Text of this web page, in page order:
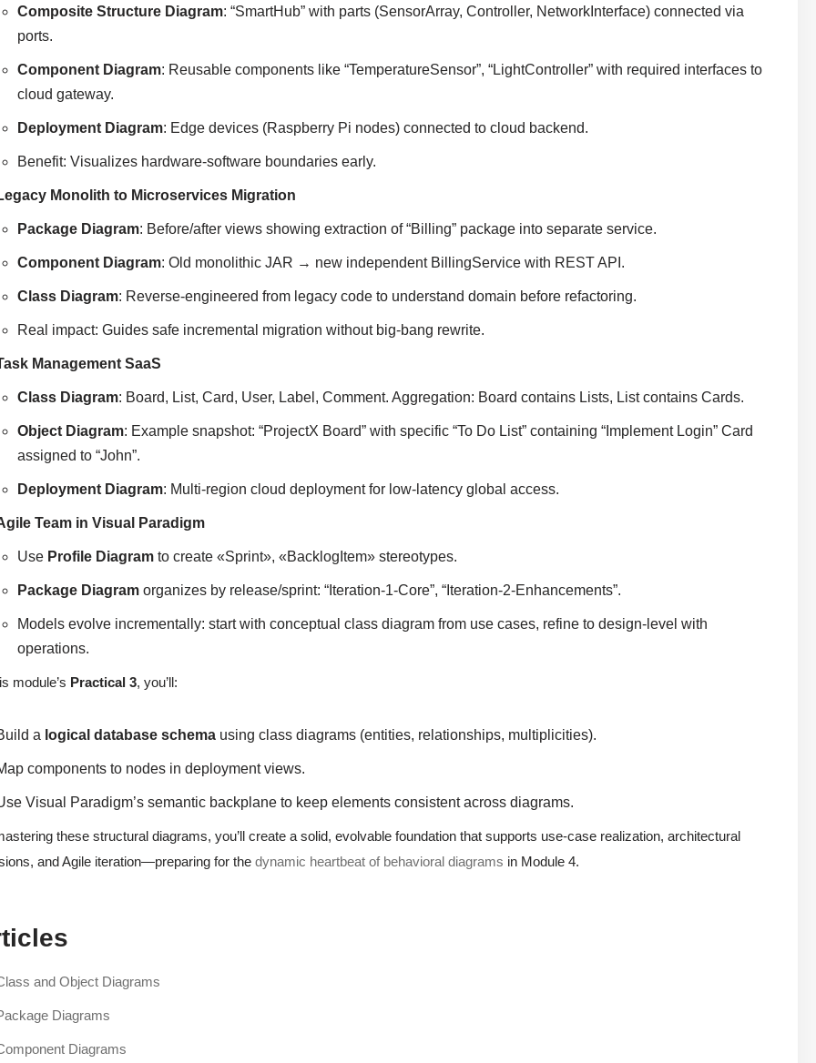
Composite Structure Diagram: “SmartHub” with parts (SensorArray, Controller, NetworkInterface) connected via
ports.
Component Diagram: Reusable components like “TemperatureSensor”, “LightController” with required interfaces to
cloud gateway.
Deployment Diagram: Edge devices (Raspberry Pi nodes) connected to cloud backend.
Benefit: Visualizes hardware-software boundaries early.
Monolith to Microservices Migration
Package Diagram: Before/after views showing extraction of “Billing” package into separate service.
Component Diagram: Old monolithic JAR → new independent BillingService with REST API.
Class Diagram: Reverse-engineered from legacy code to understand domain before refactoring.
Real impact: Guides safe incremental migration without big-bang rewrite.
Management SaaS
Class Diagram: Board, List, Card, User, Label, Comment. Aggregation: Board contains Lists, List contains Cards.
Object Diagram: Example snapshot: “ProjectX Board” with specific “To Do List” containing “Implement Login” Card
assigned to “John”.
Deployment Diagram: Multi-region cloud deployment for low-latency global access.
Team in Visual Paradigm
Use Profile Diagram to create «Sprint», «BacklogItem» stereotypes.
Package Diagram organizes by release/sprint: “Iteration-1-Core”, “Iteration-2-Enhancements”.
Models evolve incrementally: start with conceptual class diagram from use cases, refine to design-level with
operations.
module’s Practical 3, you’ll:
a logical database schema using class diagrams (entities, relationships, multiplicities).
components to nodes in deployment views.
Visual Paradigm’s semantic backplane to keep elements consistent across diagrams.
these structural diagrams, you’ll create a solid, evolvable foundation that supports use-case realization, architectural
and Agile iteration—preparing for thedynamic heartbeat of behavioral diagrams in Module 4.
and Object Diagrams
Diagrams
Diagrams